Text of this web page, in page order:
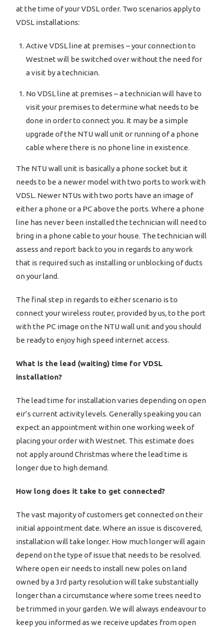
at the time of your VDSL order. Two scenarios apply to
VDSL installations:
Active VDSL line at premises – your connection to
Westnet will be switched over without the need for
a visit by a technician.
No VDSL line at premises – a technician will have to
visit your premises to determine what needs to be
done in order to connect you. It may be a simple
upgrade of the NTU wall unit or running of a phone
cable where there is no phone line in existence.
The NTU wall unit is basically a phone socket but it
needs to be a newer model with two ports to work with
VDSL. Newer NTUs with two ports have an image of
either a phone or a PC above the ports. Where a phone
line has never been installed the technician will need to
bring in a phone cable to your house. The technician will
assess and report back to you in regards to any work
that is required such as installing or unblocking of ducts
on your land.
The final step in regards to either scenario is to
connect your wireless router, provided by us, to the port
with the PC image on the NTU wall unit and you should
be ready to enjoy high speed internet access.
What is the lead (waiting) time for VDSL
installation?
The lead time for installation varies depending on open
eir’s current activity levels. Generally speaking you can
expect an appointment within one working week of
placing your order with Westnet. This estimate does
not apply around Christmas where the lead time is
longer due to high demand.
How long does it take to get connected?
The vast majority of customers get connected on their
initial appointment date. Where an issue is discovered,
installation will take longer. How much longer will again
depend on the type of issue that needs to be resolved.
Where open eir needs to install new poles on land
owned by a 3rd party resolution will take substantially
longer than a circumstance where some trees need to
be trimmed in your garden. We will always endeavour to
keep you informed as we receive updates from open